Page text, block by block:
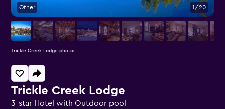
Trickle Creek Lodge
3-star Hotel with Outdoor pool
Other 1/20
Trickle Creek Lodge photos